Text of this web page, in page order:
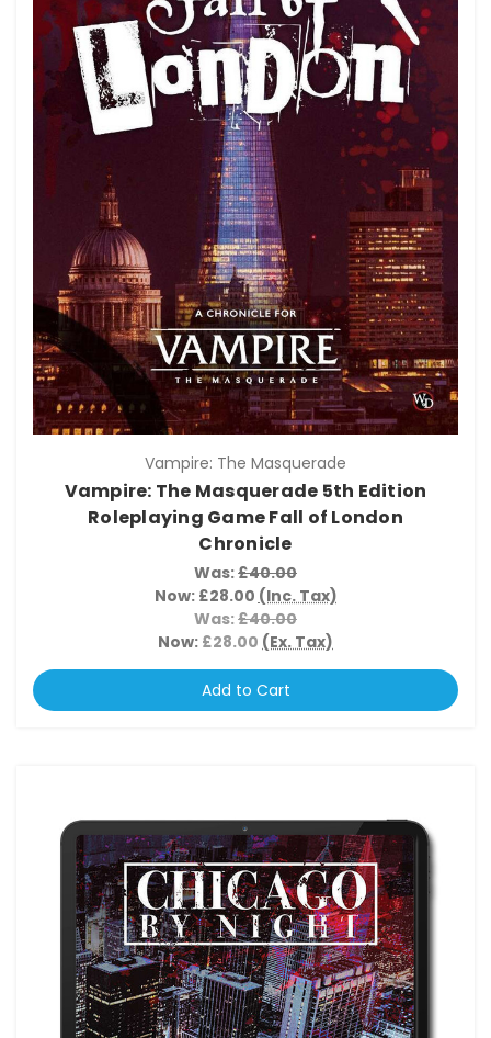
Vampire: The Masquerade
Vampire: The Masquerade 5th Edition
Roleplaying Game Fall of London
Chronicle
Was:£40.00
Now: £28.00 (Inc. Tax)
Was:£40.00
Now: £28.00 (Ex. Tax)
Add to Cart